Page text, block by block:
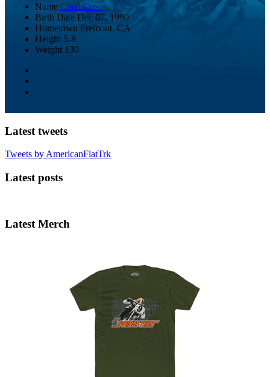
Name Chad Cose
Birth Date Dec 07, 1990
Hometown Fremont, CA
Height 5-8
Weight 130
Latest tweets
Tweets by AmericanFlatTrk
Latest posts
Latest Merch